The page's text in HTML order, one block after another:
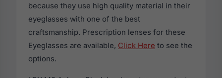
because they use high quality material in their
eyeglasses with one of the best
craftsmanship. Prescription lenses for these
Eyeglasses are available, Click Here to see the
options.